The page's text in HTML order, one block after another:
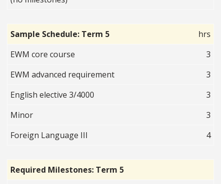
Sample Schedule: Term 5
hrs
EWM core course
3
EWM advanced requirement
3
English elective 3/4000
3
Minor
3
Foreign Language III
4
Required Milestones: Term 5